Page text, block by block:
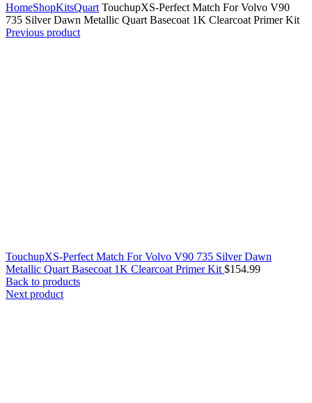
HomeShopKitsQuart TouchupXS-Perfect Match For Volvo V90
735 Silver Dawn Metallic Quart Basecoat 1K Clearcoat Primer Kit
Previous product
TouchupXS-Perfect Match For Volvo V90 735 Silver Dawn
Metallic Quart Basecoat 1K Clearcoat Primer Kit $154.99
Back to products
Next product